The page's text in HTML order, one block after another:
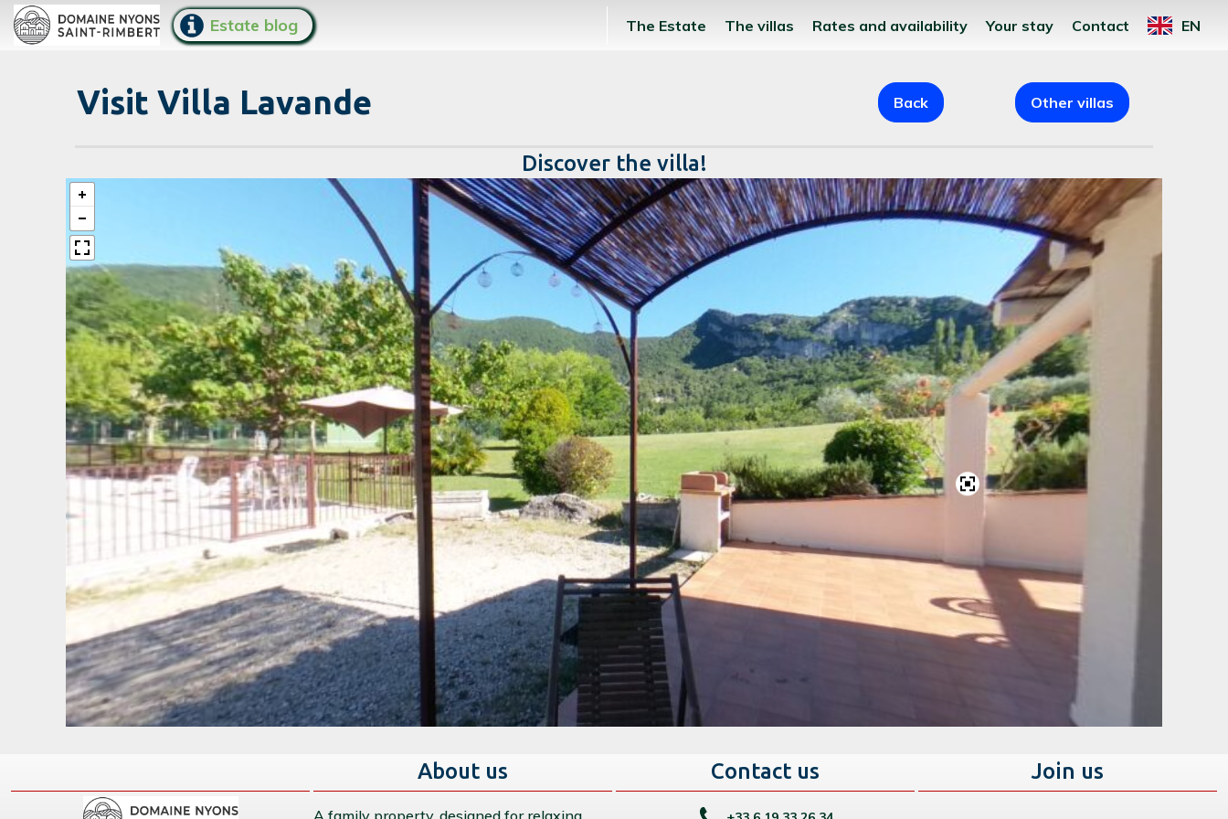
Estate blog The Estate The villas Rates and availability Your stay Contact EN
Visit Villa Lavande Back Other villas
Discover the villa!
About us Contact us Join us